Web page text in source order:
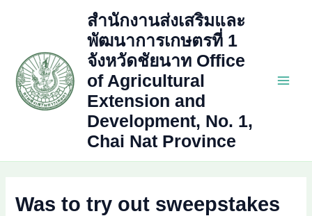
สำนักงานส่งเสริมและ
พัฒนาการเกษตรที่ 1
จังหวัดชัยนาท Office
of Agricultural
Extension and
Development, No. 1,
Chai Nat Province
Was to try out sweepstakes